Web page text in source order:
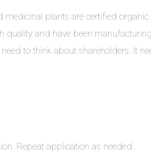
plants are certified
and have been
to think about shareholders. It
Repeat application as needed.